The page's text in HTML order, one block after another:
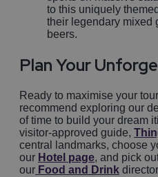
to this uniquely
their legendary mixed
beers.
Plan Your
Ready to maximise your
recommend exploring our
of time to build your dream
visitor-approved guide,
central landmarks, choose
our Hotel page, and pick
our Food and Drink